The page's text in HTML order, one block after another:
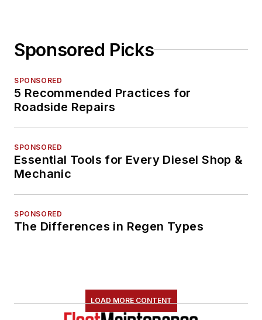
Sponsored Picks
SPONSORED
5 Recommended Practices for
Roadside Repairs
SPONSORED
Essential Tools for Every Diesel Shop &
Mechanic
SPONSORED
The Differences in Regen Types
LOAD MORE CONTENT